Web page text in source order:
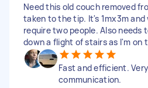
Need this old couch removed
taken to the tip. It's 1mx3m and
require two people. Also needs
down a flight of stairs as I'm on
Fast and efficient.
communication.